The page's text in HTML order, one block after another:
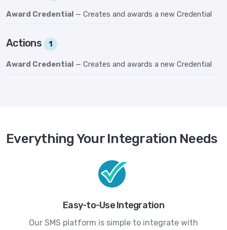
Award Credential — Creates and awards a new Credential
Actions 1
Award Credential — Creates and awards a new Credential
Everything Your Integration Needs
Easy-to-Use Integration
Our SMS platform is simple to integrate with